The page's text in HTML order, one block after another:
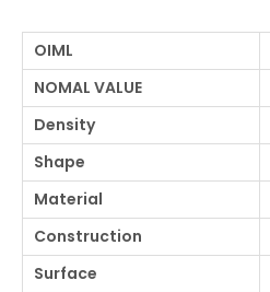
OIML
NOMAL VALUE
Density
Shape
Material
Construction
Surface